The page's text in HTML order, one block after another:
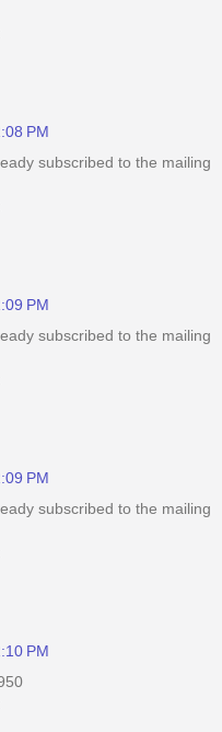
PM
subscribed to the mailing
PM
subscribed to the mailing
PM
subscribed to the mailing
PM